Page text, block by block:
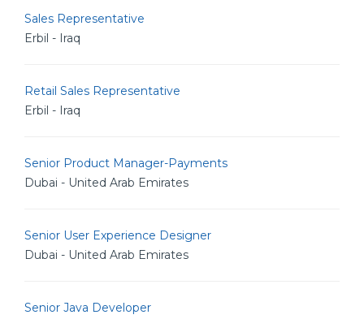
Sales Representative
Erbil - Iraq
Retail Sales Representative
Erbil - Iraq
Senior Product Manager-Payments
Dubai - United Arab Emirates
Senior User Experience Designer
Dubai - United Arab Emirates
Senior Java Developer